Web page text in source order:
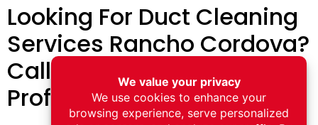
Looking For Duct Cleaning
Services Rancho Cordova?
Call Kleen Air Now For
Professional Assistance!